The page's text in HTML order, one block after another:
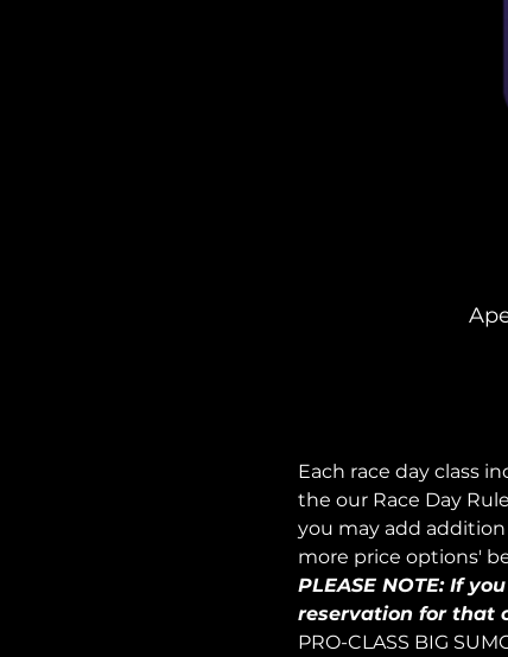
Each race day class
the our Race Day
you may add addition
more price options'
PLEASE NOTE: If
reservation for that
PRO-CLASS BIG